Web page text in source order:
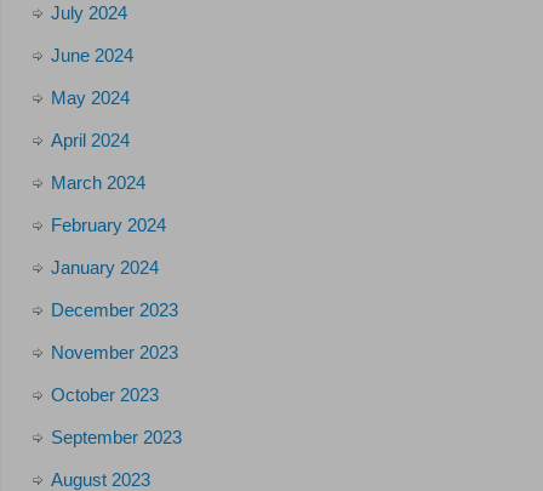
July 2024
June 2024
May 2024
April 2024
March 2024
February 2024
January 2024
December 2023
November 2023
October 2023
September 2023
August 2023